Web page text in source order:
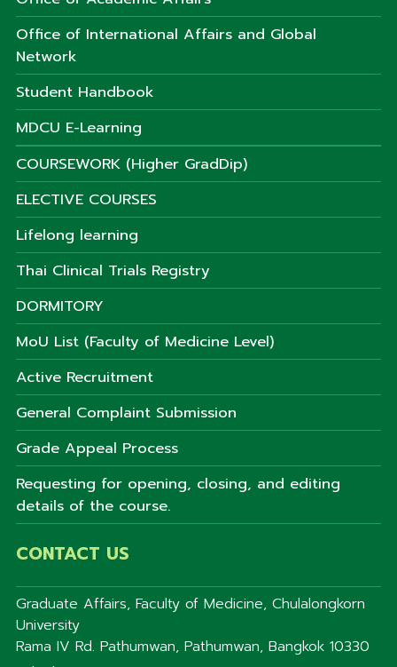
Office of International Affairs and Global
Network
Student Handbook
MDCU E-Learning
COURSEWORK (Higher GradDip)
ELECTIVE COURSES
Lifelong learning
Thai Clinical Trials Registry
DORMITORY
MoU List (Faculty of Medicine Level)
Active Recruitment
General Complaint Submission
Grade Appeal Process
Requesting for opening, closing, and editing
details of the course.
CONTACT US
Graduate Affairs, Faculty of Medicine, Chulalongkorn
University
Rama IV Rd. Pathumwan, Pathumwan, Bangkok 10330